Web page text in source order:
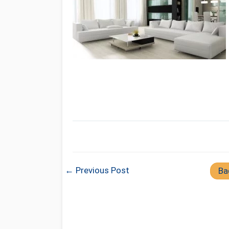
← Previous Post